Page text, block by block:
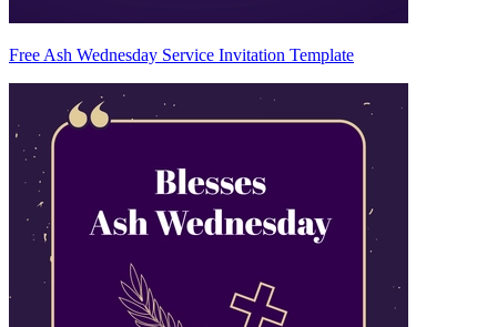
Free Ash Wednesday Service Invitation Template